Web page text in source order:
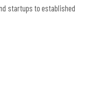
startups to established